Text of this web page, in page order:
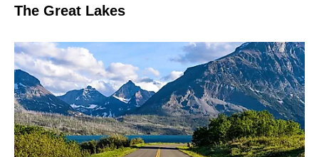
The Great Lakes